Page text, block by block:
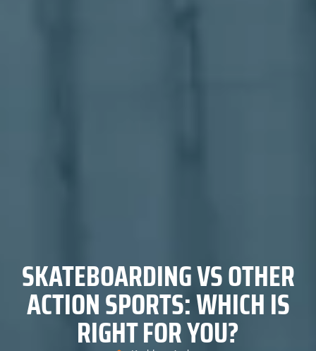
SKATEBOARDING VS OTHER
ACTION SPORTS: WHICH IS
RIGHT FOR YOU?